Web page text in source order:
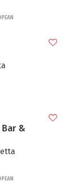
Bar &